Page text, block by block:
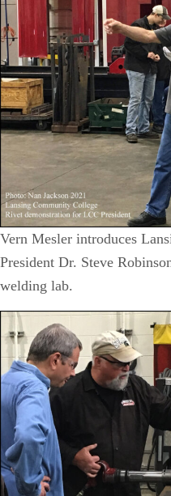
Vern Mesler introduces
President Dr. Steve
welding lab.